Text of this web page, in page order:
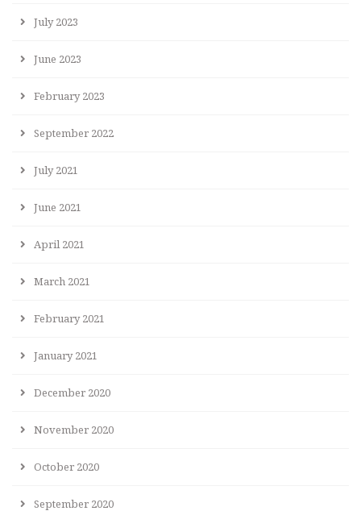
July 2023
June 2023
February 2023
September 2022
July 2021
June 2021
April 2021
March 2021
February 2021
January 2021
December 2020
November 2020
October 2020
September 2020